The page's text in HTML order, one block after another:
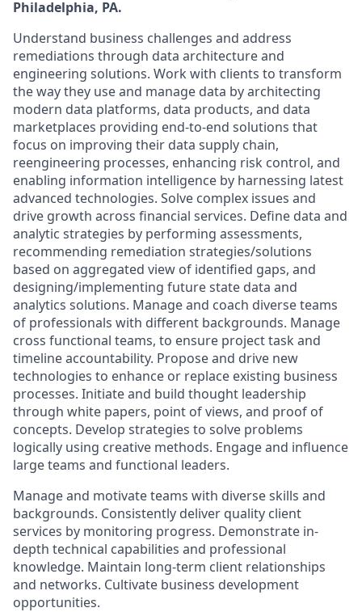
Philadelphia, PA.
Understand business challenges and address
remediations through data architecture and
engineering solutions. Work with clients to transform
the way they use and manage data by architecting
modern data platforms, data products, and data
marketplaces providing end-to-end solutions that
focus on improving their data supply chain,
reengineering processes, enhancing risk control, and
enabling information intelligence by harnessing latest
advanced technologies. Solve complex issues and
drive growth across financial services. Define data and
analytic strategies by performing assessments,
recommending remediation strategies/solutions
based on aggregated view of identified gaps, and
designing/implementing future state data and
analytics solutions. Manage and coach diverse teams
of professionals with different backgrounds. Manage
cross functional teams, to ensure project task and
timeline accountability. Propose and drive new
technologies to enhance or replace existing business
processes. Initiate and build thought leadership
through white papers, point of views, and proof of
concepts. Develop strategies to solve problems
logically using creative methods. Engage and influence
large teams and functional leaders.
Manage and motivate teams with diverse skills and
backgrounds. Consistently deliver quality client
services by monitoring progress. Demonstrate in-
depth technical capabilities and professional
knowledge. Maintain long-term client relationships
and networks. Cultivate business development
opportunities.